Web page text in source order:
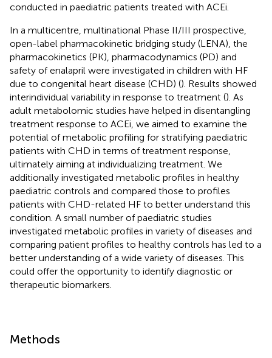
conducted in paediatric patients treated with ACEi.
In a multicentre, multinational Phase II/III prospective,
open-label pharmacokinetic bridging study (LENA), the
pharmacokinetics (PK), pharmacodynamics (PD) and
safety of enalapril were investigated in children with HF
due to congenital heart disease (CHD) (). Results showed
interindividual variability in response to treatment (). As
adult metabolomic studies have helped in disentangling
treatment response to ACEi, we aimed to examine the
potential of metabolic profiling for stratifying paediatric
patients with CHD in terms of treatment response,
ultimately aiming at individualizing treatment. We
additionally investigated metabolic profiles in healthy
paediatric controls and compared those to profiles
patients with CHD-related HF to better understand this
condition. A small number of paediatric studies
investigated metabolic profiles in variety of diseases and
comparing patient profiles to healthy controls has led to a
better understanding of a wide variety of diseases. This
could offer the opportunity to identify diagnostic or
therapeutic biomarkers.
Methods